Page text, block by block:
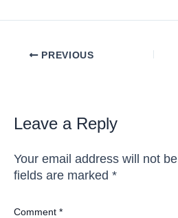
PostPREVIOUS
Leave a Reply
Your email address will not
fields are marked *
Comment *